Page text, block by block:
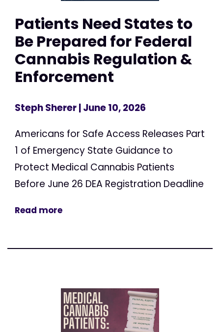
Patients Need States to
Be Prepared for Federal
Cannabis Regulation &
Enforcement
Steph Sherer| June 10, 2026
Americans for Safe Access Releases Part
1 of Emergency State Guidance to
Protect Medical Cannabis Patients
Before June 26 DEA Registration Deadline
Read more